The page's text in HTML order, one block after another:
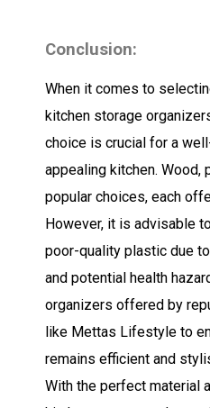
Conclusion:
When it comes to
kitchen storage
choice is crucial for a
appealing kitchen. Wood,
popular choices, each
However, it is advisable
poor-quality plastic due
and potential health
organizers offered by
like Mettas Lifestyle to
remains efficient and
With the perfect material